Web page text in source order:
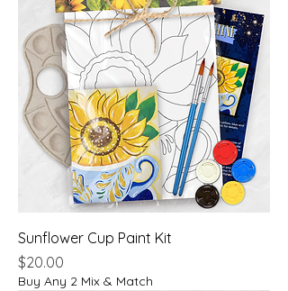
Sunflower Cup Paint Kit
Price
$20.00
Buy Any 2 Mix & Match